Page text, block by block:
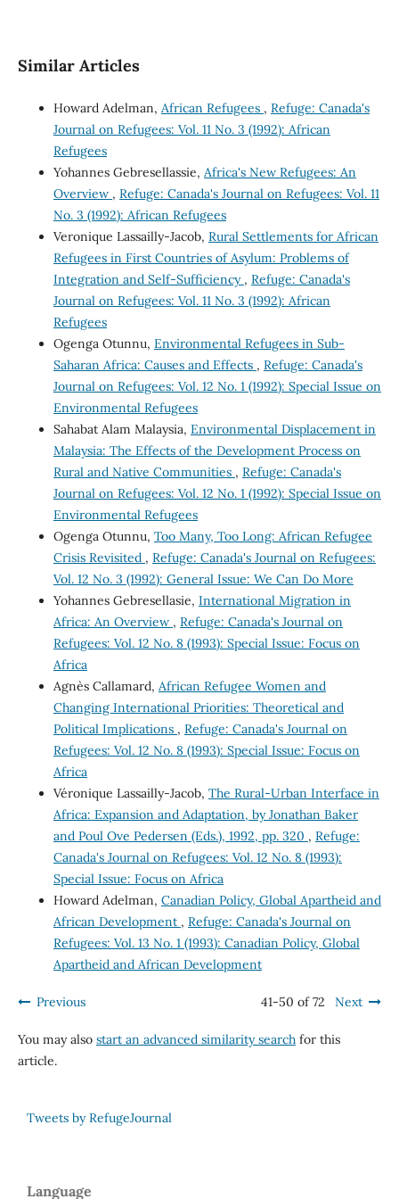
Similar Articles
Howard Adelman, African Refugees , Refuge: Canada's
Journal on Refugees: Vol. 11 No. 3 (1992): African
Refugees
Yohannes Gebresellassie, Africa's New Refugees: An
Overview , Refuge: Canada's Journal on Refugees: Vol. 11
No. 3 (1992): African Refugees
Veronique Lassailly-Jacob, Rural Settlements for African
Refugees in First Countries of Asylum: Problems of
Integration and Self-Sufficiency , Refuge: Canada's
Journal on Refugees: Vol. 11 No. 3 (1992): African
Refugees
Ogenga Otunnu, Environmental Refugees in Sub-
Saharan Africa: Causes and Effects , Refuge: Canada's
Journal on Refugees: Vol. 12 No. 1 (1992): Special Issue on
Environmental Refugees
Sahabat Alam Malaysia, Environmental Displacement in
Malaysia: The Effects of the Development Process on
Rural and Native Communities , Refuge: Canada's
Journal on Refugees: Vol. 12 No. 1 (1992): Special Issue on
Environmental Refugees
Ogenga Otunnu, Too Many, Too Long: African Refugee
Crisis Revisited , Refuge: Canada's Journal on Refugees:
Vol. 12 No. 3 (1992): General Issue: We Can Do More
Yohannes Gebresellasie, International Migration in
Africa: An Overview , Refuge: Canada's Journal on
Refugees: Vol. 12 No. 8 (1993): Special Issue: Focus on
Africa
Agnès Callamard, African Refugee Women and
Changing International Priorities: Theoretical and
Political Implications , Refuge: Canada's Journal on
Refugees: Vol. 12 No. 8 (1993): Special Issue: Focus on
Africa
Véronique Lassailly-Jacob, The Rural-Urban Interface in
Africa: Expansion and Adaptation, by Jonathan Baker
and Poul Ove Pedersen (Eds.), 1992, pp. 320 , Refuge:
Canada's Journal on Refugees: Vol. 12 No. 8 (1993):
Special Issue: Focus on Africa
Howard Adelman, Canadian Policy, Global Apartheid and
African Development , Refuge: Canada's Journal on
Refugees: Vol. 13 No. 1 (1993): Canadian Policy, Global
Apartheid and African Development
Previous 41-50 of 72 Next
You may also start an advanced similarity searchfor this
article.
Tweets by RefugeJournal
Language